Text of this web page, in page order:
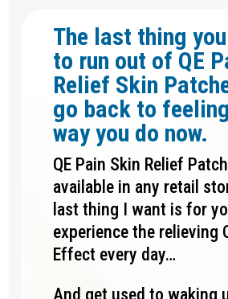
The last thing
to run out of QE
Relief Skin
go back to
way you do now.
QE Pain Skin Relief
available in any retail
last thing I want is for
experience the relieving
Effect every day…
And get used to waking